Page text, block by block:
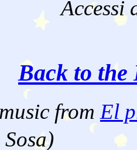
Accessi
Back to the
from El